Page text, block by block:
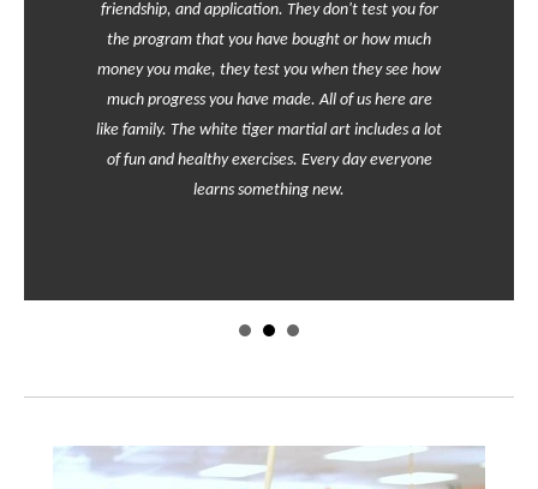
friendship, and application. They don't test you for
the program that you have bought or how much
money you make, they test you when they see how
much progress you have made. All of us here are
like family. The white tiger martial art includes a lot
of fun and healthy exercises. Every day everyone
learns something new.